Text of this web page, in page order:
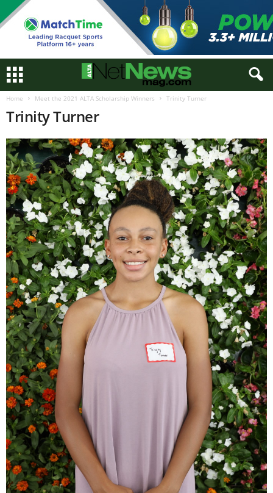
Home Meet the 2021 ALTA Scholarship Winners Trinity Turner
Trinity Turner